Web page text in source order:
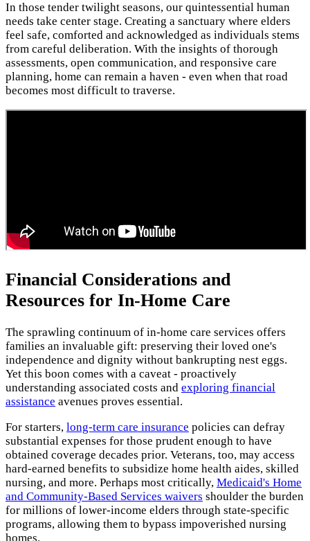
In those tender twilight seasons, our quintessential human
needs take center stage. Creating a sanctuary where elders
feel safe, comforted and acknowledged as individuals stems
from careful deliberation. With the insights of thorough
assessments, open communication, and responsive care
planning, home can remain a haven - even when that road
becomes most difficult to traverse.
Financial Considerations and
Resources for In-Home Care
The sprawling continuum of in-home care services offers
families an invaluable gift: preserving their loved one's
independence and dignity without bankrupting nest eggs.
Yet this boon comes with a caveat - proactively
understanding associated costs and exploring financial
assistance avenues proves essential.
For starters, long-term care insurance policies can defray
substantial expenses for those prudent enough to have
obtained coverage decades prior. Veterans, too, may access
hard-earned benefits to subsidize home health aides, skilled
nursing, and more. Perhaps most critically, Medicaid's Home
and Community-Based Services waivers shoulder the burden
for millions of lower-income elders through state-specific
programs, allowing them to bypass impoverished nursing
homes.